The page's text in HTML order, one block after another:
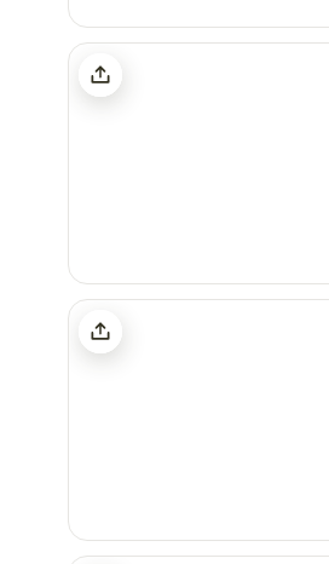
Dartmoor Domes
Higher Waytown Farm Camping